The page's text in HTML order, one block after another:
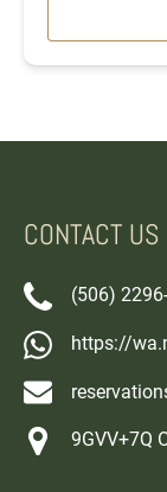
CONTACT US
(506)
https://
9GVV+7Q